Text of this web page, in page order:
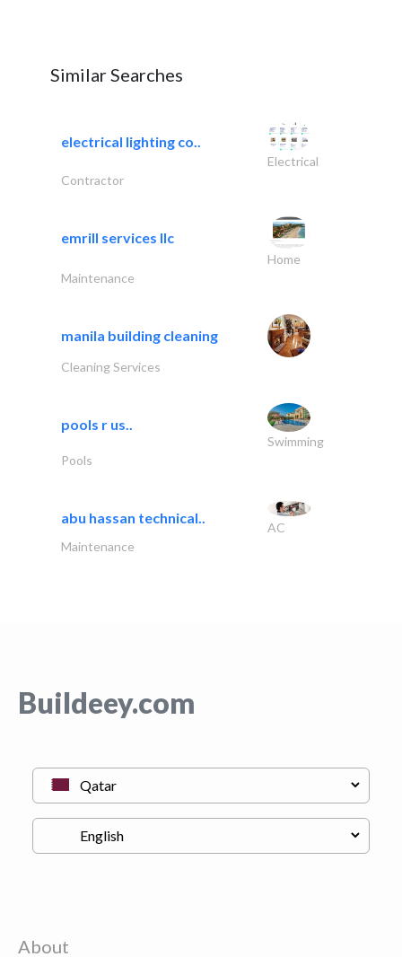
Similar Searches
electrical lighting co..
Electrical
Contractor
emrill services llc
Home
Maintenance
manila building cleaning
Cleaning Services
pools r us..
Swimming
Pools
abu hassan technical..
AC
Maintenance
Buildeey.com
About